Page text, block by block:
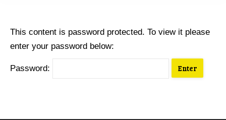
This content is password protected. To view it please
enter your password below:
Password: